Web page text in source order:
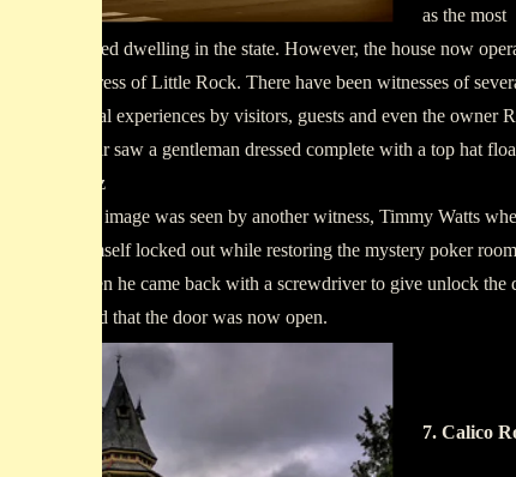
as the most
unrestrained dwelling in the state. However, the house now
The Empress of Little Rock. There have been witnesses of
paranormal experiences by visitors, guests and even the owner
Blair. Blair saw a gentleman dressed complete with a top hat
the stairs.z
The same image was seen by another witness, Timmy Watts
found himself locked out while restoring the mystery poker
attic. When he came back with a screwdriver to give unlock the
discovered that the door was now open.
7. Calico